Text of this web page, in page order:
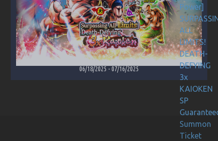
06/18/2025 -07/16/2025